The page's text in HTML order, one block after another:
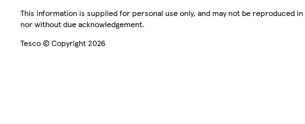
This information is supplied for personal use only, and may not be reproduced
nor without due acknowledgement.
Tesco © Copyright 2026